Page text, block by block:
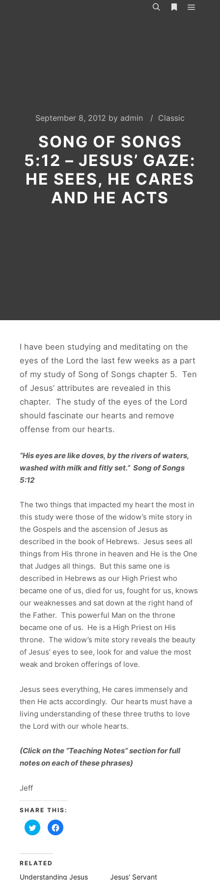
September 8, 2012 by admin Classic
SONG OF SONGS
5:12 – JESUS’ GAZE:
HE SEES, HE CARES
AND HE ACTS
I have been studying and meditating on the
eyes of the Lord the last few weeks as a part
of my study of Song of Songs chapter 5. Ten
of Jesus’ attributes are revealed in this
chapter. The study of the eyes of the Lord
should fascinate our hearts and remove
offense from our hearts.
“His eyes are like doves, by the rivers of waters,
washed with milk and fitly set.” Song of Songs
5:12
The two things that impacted my heart the most in
this study were those of the widow’s mite story in
the Gospels and the ascension of Jesus as
described in the book of Hebrews. Jesus sees all
things from His throne in heaven and He is the One
that Judges all things. But this same one is
described in Hebrews as our High Priest who
became one of us, died for us, fought for us, knows
our weaknesses and sat down at the right hand of
the Father. This powerful Man on the throne
became one of us. He is a High Priest on His
throne. The widow’s mite story reveals the beauty
of Jesus’ eyes to see, look for and value the most
weak and broken offerings of love.
Jesus sees everything, He cares immensely and
then He acts accordingly. Our hearts must have a
living understanding of these three truths to love
the Lord with our whole hearts.
(Click on the “Teaching Notes” section for full
notes on each of these phrases)
Jeff
SHARE THIS:
Click
to
share
(Opens
in
new
window)
Click
to
window)
RELATED
Understanding Jesus Jesus' Servant